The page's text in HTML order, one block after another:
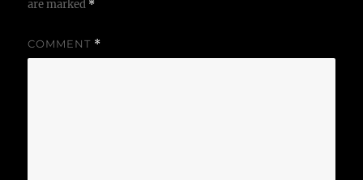
are marked *
COMMENT *